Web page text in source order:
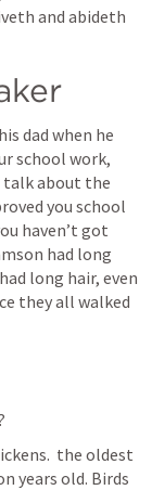
and abideth
dad when he
school work,
talk about the
you school
haven’t got
had long
long hair, even
they all walked
the oldest
years old. Birds